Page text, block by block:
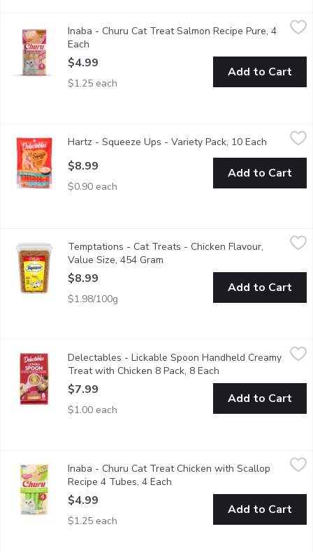
Each delicious, creamy Churu tube contains 91% moisture
Inaba - Churu Cat Treat Salmon Recipe Pure, 4
Each
$4.99
$1.25 each
Add to Cart
5 with chicken. 5 with tuna. Thick, tasty treat.
Hartz - Squeeze Ups - Variety Pack, 10 Each Open
$8.99
$0.90 each
Add to Cart
Temptations - Cat Treats - Chicken Flavour, Value Size, 454
"The most irresistible cat treats in the world,
Temptations - Cat Treats - Chicken Flavour,
Value Size, 454 Gram
$8.99
$1.98/100g
Add to Cart
Delectables - Lickable Spoon Handheld Creamy Treat with
For quick & easy bonding Treats for cats No added fillers or
Delectables - Lickable Spoon Handheld Creamy
Treat with Chicken 8 Pack, 8 Each
$7.99
$1.00 each
Add to Cart
Inaba - Churu Cat Treat Chicken with Scallop Recipe 4 Tubes, 4
Inaba Premium quality Unique Creamy Treat! High moisture
Inaba - Churu Cat Treat Chicken with Scallop
Recipe 4 Tubes, 4 Each
$4.99
$1.25 each
Add to Cart